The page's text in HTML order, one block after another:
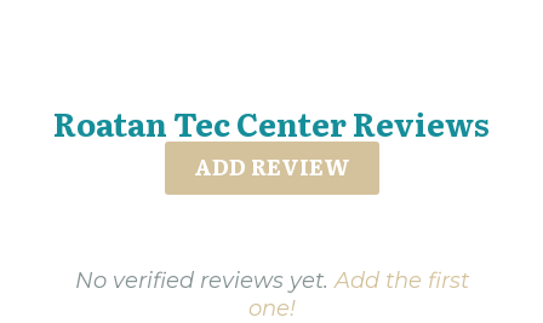
Roatan Tec Center Reviews
ADD REVIEW
No verified reviews yet.Add the first
one!